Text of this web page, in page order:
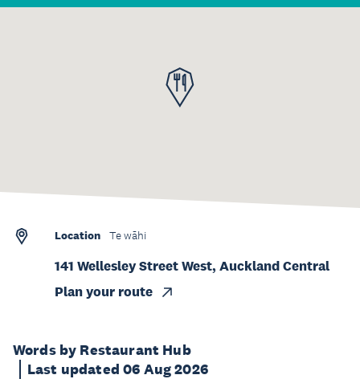
Words by Restaurant Hub
Last updated 06 Aug 2026
Location Te wāhi
141 Wellesley Street West, Auckland Central
Plan your route